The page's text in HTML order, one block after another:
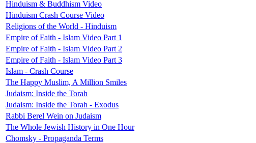
Hinduism & Buddhism Video
Hinduism Crash Course Video
Religions of the World - Hinduism
Empire of Faith - Islam Video Part 1
Empire of Faith - Islam Video Part 2
Empire of Faith - Islam Video Part 3
Islam - Crash Course
The Happy Muslim, A Million Smiles
Judaism: Inside the Torah
Judaism: Inside the Torah - Exodus
Rabbi Berel Wein on Judaism
The Whole Jewish History in One Hour
Chomsky - Propaganda Terms